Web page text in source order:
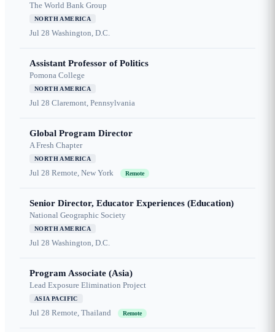
The World Bank Group
NORTH AMERICA
Jul 28 Washington, D.C.
Assistant Professor of Politics
Pomona College
NORTH AMERICA
Jul 28 Claremont, Pennsylvania
Global Program Director
A Fresh Chapter
NORTH AMERICA
Jul 28 Remote, New York Remote
Senior Director, Educator Experiences (Education)
National Geographic Society
NORTH AMERICA
Jul 28 Washington, D.C.
Program Associate (Asia)
Lead Exposure Elimination Project
ASIA PACIFIC
Jul 28 Remote, Thailand Remote